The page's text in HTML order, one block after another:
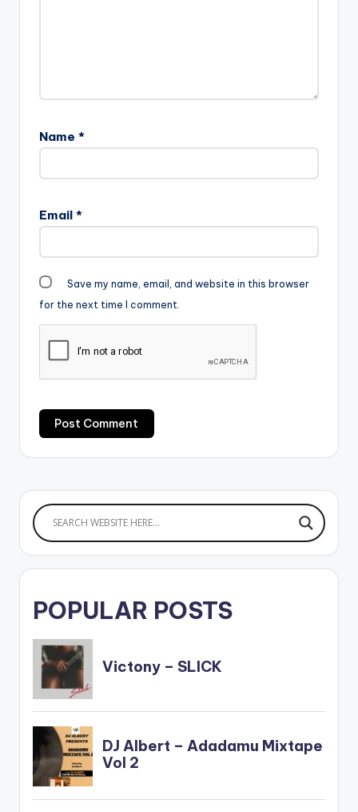
Name *
Email *
Save my name, email, and website in this browser
for the next time I comment.
POPULAR POSTS